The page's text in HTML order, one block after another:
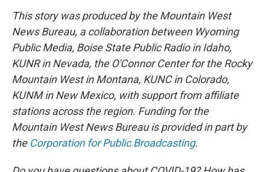
This story was produced by the Mountain West
News Bureau, a collaboration between Wyoming
Public Media, Boise State Public Radio in Idaho,
KUNR in Nevada, the O'Connor Center for the Rocky
Mountain West in Montana, KUNC in Colorado,
KUNM in New Mexico, with support from affiliate
stations across the region. Funding for the
Mountain West News Bureau is provided in part by
the Corporation for Public Broadcasting.